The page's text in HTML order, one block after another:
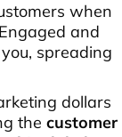
when
and
spreading
dollars
the customer